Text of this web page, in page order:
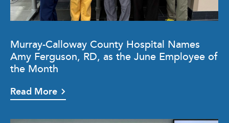
Murray-Calloway County Hospital Names
Amy Ferguson, RD, as the June Employee of
the Month
Read More